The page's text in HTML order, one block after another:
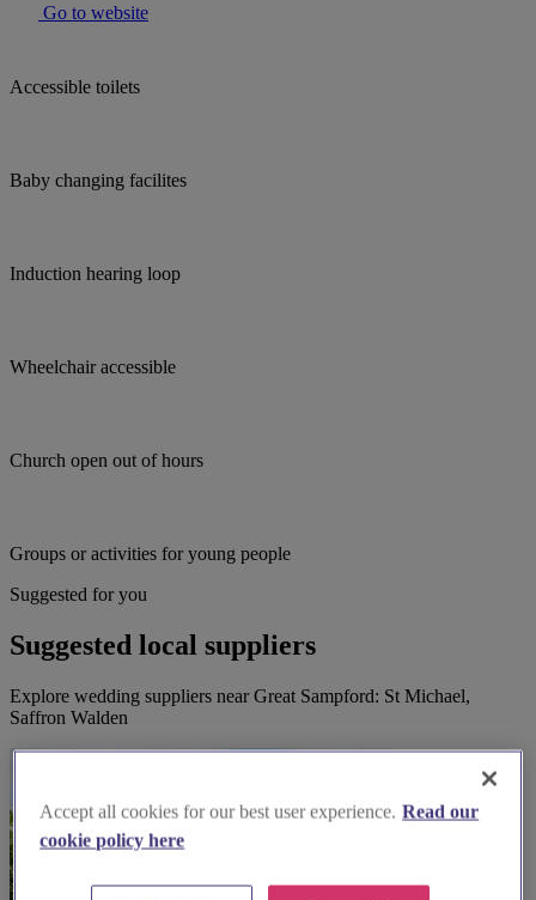
Go to website
Accessible toilets
Baby changing facilites
Induction hearing loop
Wheelchair accessible
Church open out of hours
Groups or activities for young people
Suggested for you
Suggested local suppliers
Explore wedding suppliers near Great Sampford: St Michael,
Saffron Walden
Accept all cookies for our best user experience. Read our
cookie policy here